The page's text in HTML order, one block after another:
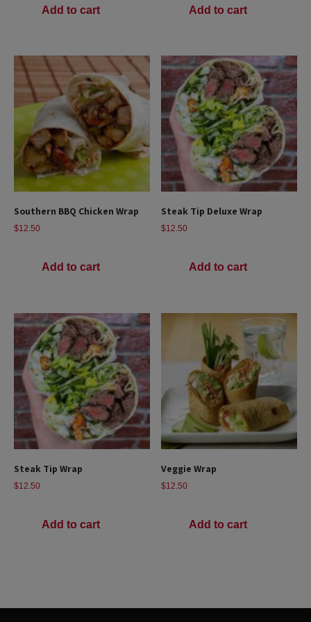
Add to cart Add to cart
Southern BBQ Chicken Wrap
$12.50
Add to cart
Steak Tip Deluxe Wrap
$12.50
Add to cart
Steak Tip Wrap
$12.50
Add to cart
Veggie Wrap
$12.50
Add to cart